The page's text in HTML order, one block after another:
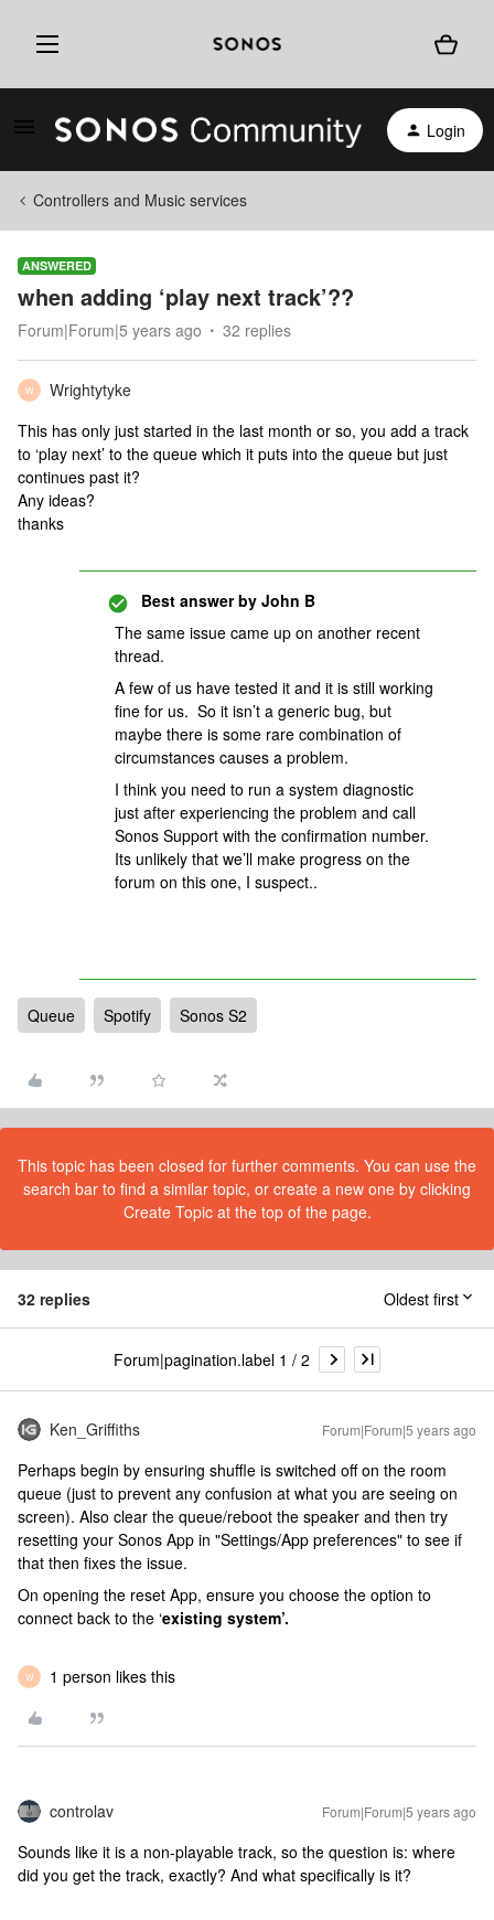
Login
Controllers and Music services
ANSWERED
when adding ‘play next track’??
Forum|Forum|5 years ago 32 replies
W
Wrightytyke
This has only just started in the last month or so, you add a track
to ‘play next’ to the queue which it puts into the queue but just
continues past it?
Any ideas?
thanks
Best answer by John B
The same issue came up on another recent
thread.
A few of us have tested it and it is still working
fine for us. So it isn’t a generic bug, but
maybe there is some rare combination of
circumstances causes a problem.
I think you need to run a system diagnostic
just after experiencing the problem and call
Sonos Support with the confirmation number.
Its unlikely that we’ll make progress on the
forum on this one, I suspect..
Queue Spotify Sonos S2
This topic has been closed for further comments. You can use the
search bar to find a similar topic, or create a new one by clicking
Create Topic at the top of the page.
32 replies Oldest first
Forum|pagination.label 1 / 2
Ken_Griffiths Forum|Forum|5 years ago
Perhaps begin by ensuring shuffle is switched off on the room
queue (just to prevent any confusion at what you are seeing on
screen). Also clear the queue/reboot the speaker and then try
resetting your Sonos App in "Settings/App preferences" to see if
that then fixes the issue.
On opening the reset App, ensure you choose the option to
connect back to the ‘existing system’.
W 1 person likes this
controlav Forum|Forum|5 years ago
Sounds like it is a non-playable track, so the question is: where
did you get the track, exactly? And what specifically is it?